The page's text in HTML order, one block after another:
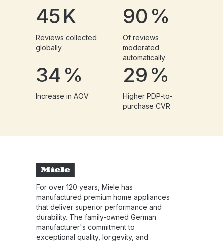
45K
Reviews collected
globally
90 %
Of reviews
moderated
automatically
34 %
Increase in AOV
29 %
Higher PDP-to-
purchase CVR
For over 120 years, Miele has
manufactured premium home appliances
that deliver superior performance and
durability. The family-owned German
manufacturer's commitment to
exceptional quality, longevity, and